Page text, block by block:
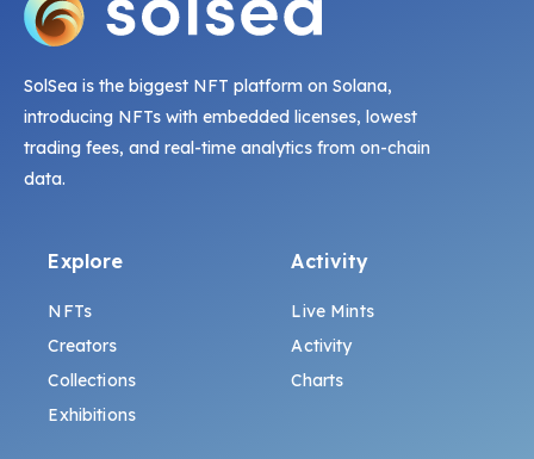
SolSea is the biggest NFT platform on Solana,
introducing NFTs with embedded licenses, lowest
trading fees, and real-time analytics from on-chain
data.
Explore
NFTs
Creators
Collections
Exhibitions
Activity
Live Mints
Activity
Charts